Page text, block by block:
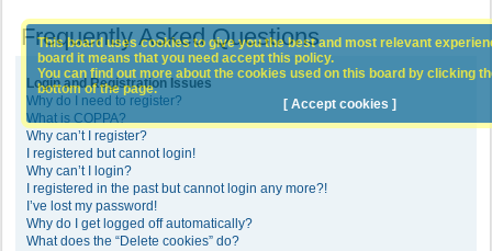
Frequently Asked Questions
Login and Registration Issues
Why do I need to register?
What is COPPA?
Why can’t I register?
I registered but cannot login!
Why can’t I login?
I registered in the past but cannot login any more?!
I’ve lost my password!
Why do I get logged off automatically?
What does the “Delete cookies” do?
This board uses cookies to give you the best and most relevant
board it means that you need accept this policy.
You can find out more about the cookies used on this board by clicking
bottom of the page.
[ Accept cookies ]